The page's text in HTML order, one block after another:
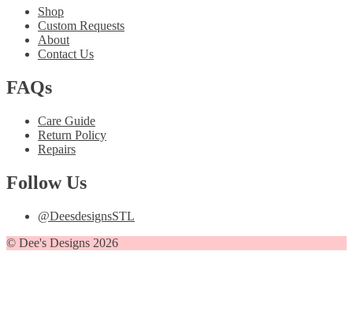
Shop
Custom Requests
About
Contact Us
FAQs
Care Guide
Return Policy
Repairs
Follow Us
@DeesdesignsSTL
© Dee's Designs 2026